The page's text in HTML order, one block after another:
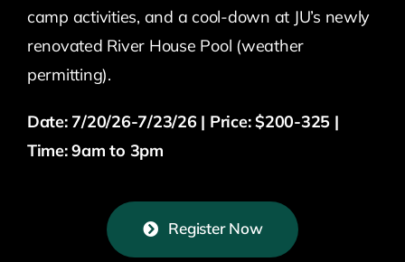
camp activities, and a cool-down at JU’s newly
renovated River House Pool (weather
permitting).
Date: 7/20/26-7/23/26 | Price: $200-325 |
Time: 9am to 3pm
Register Now